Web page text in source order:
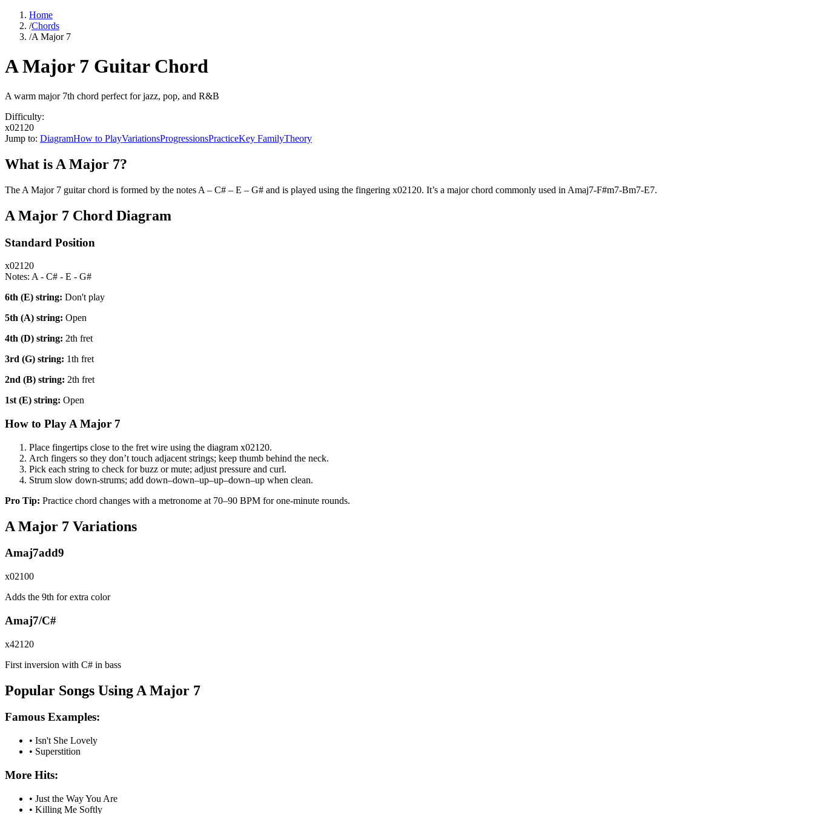
Home
/Chords
/A Major 7
A Major 7 Guitar Chord
A warm major 7th chord perfect for jazz, pop, and R&B
Difficulty:
x02120
Jump to: DiagramHow to PlayVariationsProgressionsPracticeKey FamilyTheory
What is A Major 7?
The A Major 7 guitar chord is formed by the notes A – C# – E – G# and is played using the fingering x02120. It’s a majorchord commonly used in Amaj7-F#m7-Bm7-E7.
A Major 7 Chord Diagram
Standard Position
x02120
Notes: A - C# - E - G#
6th (E) string: Don't play
5th (A) string: Open
4th (D) string: 2th fret
3rd (G) string: 1th fret
2nd (B) string: 2th fret
1st (E) string: Open
How to Play A Major 7
Place fingertips close to the fret wire using the diagram x02120.
Arch fingers so they don’t touch adjacent strings; keep thumb behind the neck.
Pick each string to check for buzz or mute; adjust pressure and curl.
Strum slow down-strums; add down–down–up–up–down–up when clean.
Pro Tip: Practice chord changes with a metronome at 70–90 BPM for one-minute rounds.
A Major 7 Variations
Amaj7add9
x02100
Adds the 9th for extra color
Amaj7/C#
x42120
First inversion with C# in bass
Popular Songs Using A Major 7
Famous Examples:
• Isn't She Lovely
• Superstition
More Hits:
• Just the Way You Are
• Killing Me Softly